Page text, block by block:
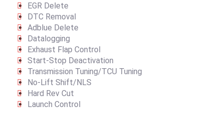
EGR Delete
DTC Removal
Adblue Delete
Datalogging
Exhaust Flap Control
Start-Stop Deactivation
Transmission Tuning/TCU Tuning
No-Lift Shift/NLS
Hard Rev Cut
Launch Control